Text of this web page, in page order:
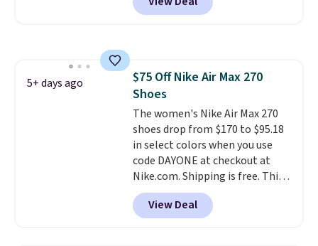
orders of $50 or more with your
free Nike+ account. Otherwise,
pair of shoes is priced for closer
to $70 at other stores.
Remember that Nike offers 60
day returns, which is almost
double what we see at other
stores on average.
5+ days ago
$75 Off Nike Air Max 270
Shoes
The women's Nike Air Max 270
shoes drop from $170 to $95.18
in select colors when you use
code DAYONE at checkout at
Nike.com. Shipping is free. This
gets you more than $70 off the
regular price!They're still full
price at other major retailers,
View Deal